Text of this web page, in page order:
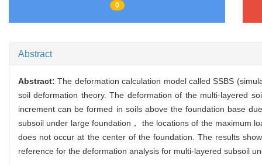
0
Abstract
Abstract:The deformation calculation model called SSBS
soil deformation theory. The deformation of the multi-layered
increment can be formed in soils above the foundation base
subsoil under large foundation， the locations of the maximum
does not occur at the center of the foundation. The results
reference for the deformation analysis for multi-layered subsoil